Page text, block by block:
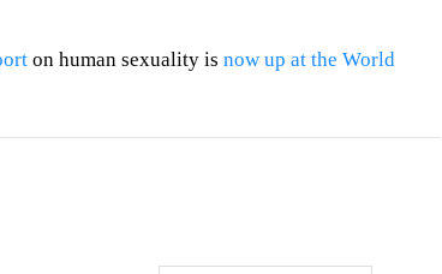
on human sexuality is now up at the World